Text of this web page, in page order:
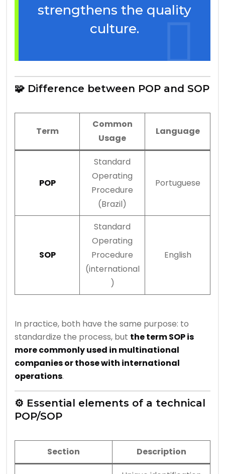
strengthens the quality
culture.
🧩 Difference between POP and SOP
Term
Common
Usage
Language
POP
Standard
Operating
Procedure
(Brazil)
Portuguese
SOP
Standard
Operating
Procedure
(international
)
English
In practice, both have the same purpose: to
standardize the process, but the term SOP is
more commonly used in multinational
companies or those with international
operations.
⚙️ Essential elements of a technical
POP/SOP
Section Description